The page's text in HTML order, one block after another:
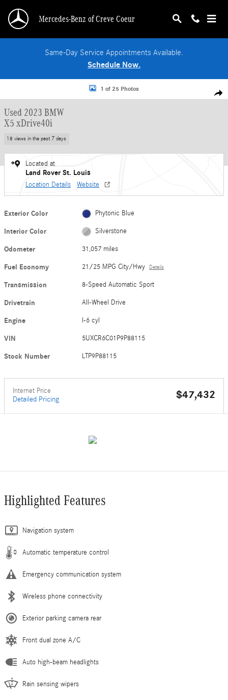
Mercedes-Benz of Creve Coeur
Same-Day Service Appointments Available.
Schedule Now.
Used 2023 BMW X5 xDrive40i SUV Photo 1 of 25
1 of 25 Photos
Used 2023 BMW
X5 xDrive40i
18 views in the past 7 days
Located at
Land Rover St. Louis
Location Details Website
Exterior Color Phytonic Blue
Interior Color Silverstone
Odometer 31,057 miles
Fuel Economy 21/25 MPG City/Hwy Details
Transmission 8-Speed Automatic Sport
Drivetrain All-Wheel Drive
Engine I-6 cyl
VIN 5UXCR6C01P9P88115
Stock Number LTP9P88115
Internet Price
Detailed Pricing $47,432
Highlighted Features
Navigation system
Automatic temperature control
Emergency communication system
Wireless phone connectivity
Exterior parking camera rear
Front dual zone A/C
Auto high-beam headlights
Rain sensing wipers